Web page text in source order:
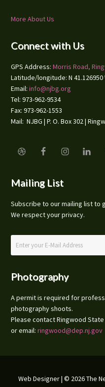
More About Us
Connect with Us
GPS Address:Morris Road,
Latitude/longitude: N 41.126950
Email:info@njbg.org
Tel: 973-962-9534
Fax: 973-962-1553
Mail: NJBG | P. O. Box 302 |
Mailing List
Subscribe to our mailing list to
We respect your privacy.
Photography
A permit is required for
photography shoots.
Please contact Ringwood State
or email:ringwood@dep.nj.gov
Web Designer| © 2026 The